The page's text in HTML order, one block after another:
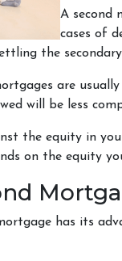
A second
cases of
the
are
will be less
the equity in
on the equity
has its